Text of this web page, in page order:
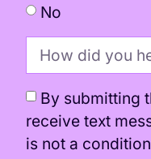
No
By submitting
receive text
is not a